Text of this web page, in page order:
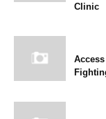
Clinic